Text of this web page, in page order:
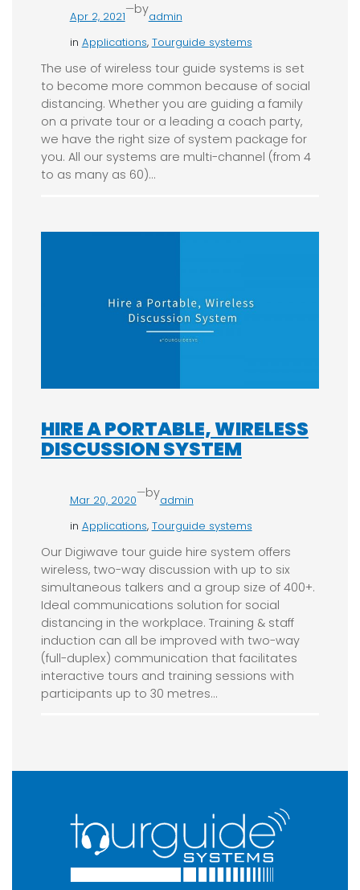
Apr 2, 2021
—byadmin
in Applications, Tourguide systems
The use of wireless tour guide systems is set
to become more common because of social
distancing. Whether you are guiding a family
on a private tour or a leading a coach party,
we have the right size of system package for
you. All our systems are multi-channel (from 4
to as many as 60)…
HIRE A PORTABLE, WIRELESS
DISCUSSION SYSTEM
Mar 20, 2020
—byadmin
in Applications, Tourguide systems
Our Digiwave tour guide hire system offers
wireless, two-way discussion with up to six
simultaneous talkers and a group size of 400+.
Ideal communications solution for social
distancing in the workplace. Training & staff
induction can all be improved with two-way
(full-duplex) communication that facilitates
interactive tours and training sessions with
participants up to 30 metres…